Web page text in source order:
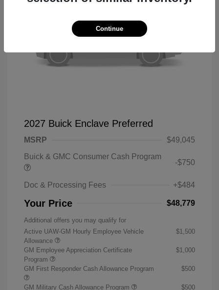
2027 Buick Enclave Preferred
MSRP
$49,045
Buick & GMC Consumer Cash Program
-$750
Doc & Processing Fees +$484
Your Price $48,779
Additional offers you may qualify for
Active UAW-GM Hourly Employee Vehicle
Allowance
$1,500
GM Employee Appreciation Certificate
Program
$1,000
GM First Responder Cash Allowance Program $500
GM Military Cash Allowance Program
$500
Continue